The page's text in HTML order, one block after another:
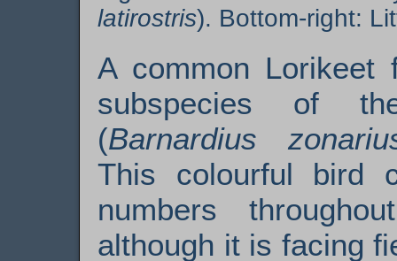
latirostris). Bottom-right:
A common
subspecies of
(Barnardius
This colourful bird
numbers
although it is facing